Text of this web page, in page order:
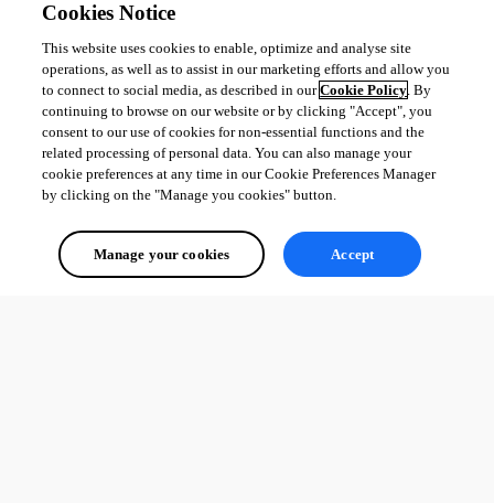
Cookies Notice
This website uses cookies to enable, optimize and analyse site
operations, as well as to assist in our marketing efforts and allow you
to connect to social media, as described in ourCookie Policy. By
continuing to browse on our website or by clicking "Accept", you
consent to our use of cookies for non-essential functions and the
related processing of personal data. You can also manage your
cookie preferences at any time in our Cookie Preferences Manager
by clicking on the "Manage you cookies" button.
Manage your cookies Accept